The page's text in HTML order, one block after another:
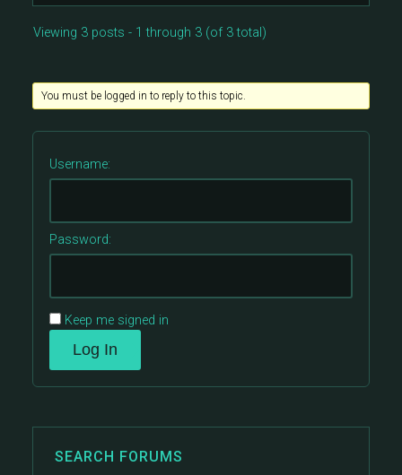
Viewing 3 posts - 1 through 3 (of 3 total)
You must be logged in to reply to this topic.
Username:
Password:
Keep me signed in
Log In
SEARCH FORUMS